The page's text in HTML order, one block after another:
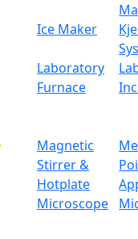
Ice Maker
Laboratory
Furnace
Magnetic
Stirrer &
Hotplate
Microscope